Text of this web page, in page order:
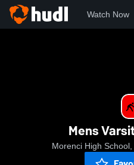
Watch Now
Mens
Morenci High